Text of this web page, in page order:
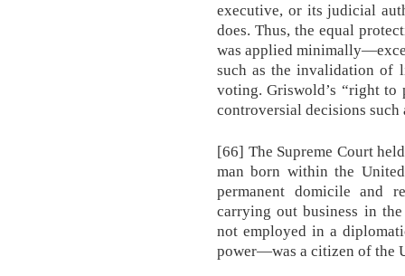
executive, or its judicial
does. Thus, the equal
was applied
such as the invalidation of
voting. Griswold’s “right to
controversial decisions such
[66] The Supreme Court
man born within the
permanent domicile and
carrying out business in
not employed in a
power—was a citizen of the